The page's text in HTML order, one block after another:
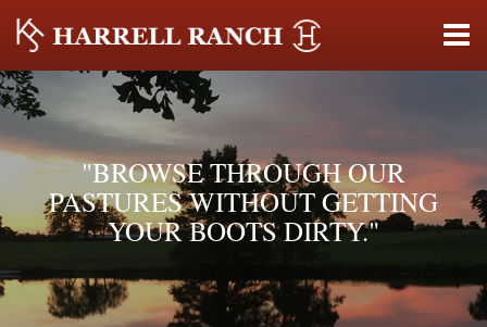
"BROWSE THROUGH OUR
PASTURES WITHOUT GETTING
YOUR BOOTS DIRTY."